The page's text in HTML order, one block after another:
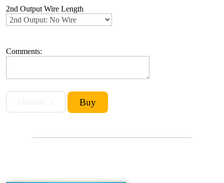
2nd Output Wire Length
Comments: